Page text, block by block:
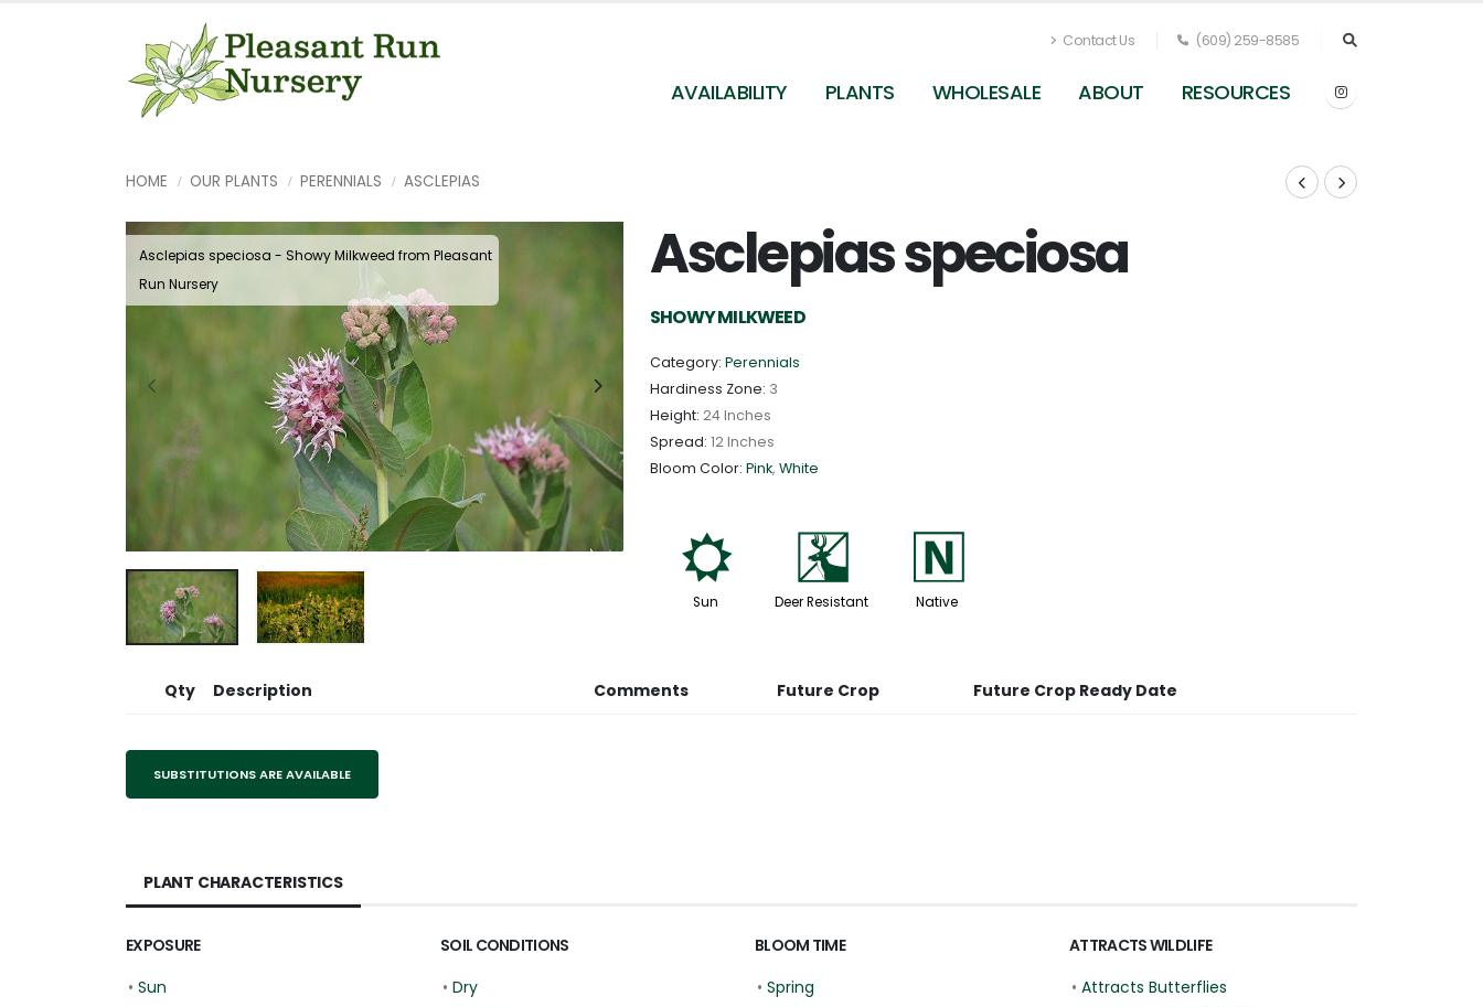
Contact Us (609) 259-8585
AVAILABILITY PLANTS WHOLESALE ABOUT RESOURCES
HOME OUR PLANTS PERENNIALS ASCLEPIAS
Asclepias speciosa - Showy Milkweed from Pleasant
Run Nursery
Asclepias speciosa - Showy Milkweed Photo Credit:
Asclepias speciosa
SHOWY MILKWEED
Category: Perennials
Hardiness Zone: 3
Height: 24 Inches
Spread: 12 Inches
Bloom Color: Pink, White
j
Sun
e
Deer Resistant
-
Native
Qty Description Comments Future Crop Future Crop Ready Date
SUBSTITUTIONS ARE AVAILABLE
PLANT CHARACTERISTICS
EXPOSURE
• Sun
SOIL CONDITIONS
• Dry
BLOOM TIME
• Spring
ATTRACTS WILDLIFE
• Attracts Butterflies